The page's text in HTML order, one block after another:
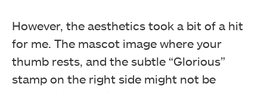
However, the aesthetics took a bit of a hit
for me. The mascot image where your
thumb rests, and the subtle “Glorious”
stamp on the right side might not be